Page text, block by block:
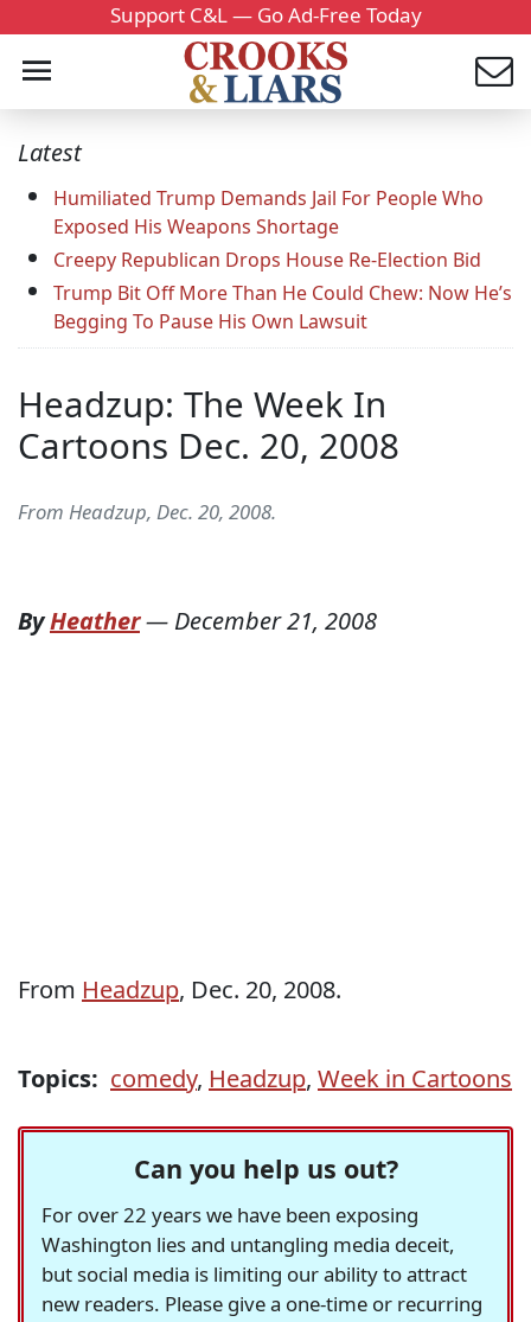
Support C&L — Go Ad-Free Today
Latest
Humiliated Trump Demands Jail For People Who
Exposed His Weapons Shortage
Creepy Republican Drops House Re-Election Bid
Trump Bit Off More Than He Could Chew: Now He’s
Begging To Pause His Own Lawsuit
Headzup: The Week In
Cartoons Dec. 20, 2008
From Headzup, Dec. 20, 2008.
ByHeather— December 21, 2008
From Headzup, Dec. 20, 2008.
Topics: comedy, Headzup, Week in Cartoons
Can you help us out?
For over 22 years we have been exposing
Washington lies and untangling media deceit,
but social media is limiting our ability to attract
new readers. Please give a one-time or recurring